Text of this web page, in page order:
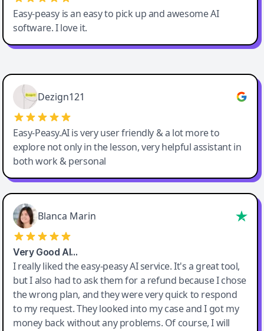
Easy-peasy is an easy to pick up and awesome AI
software. I love it.
Easy-Peasy AI
Dezign121
Easy-Peasy.AI is very user friendly & a lot more to
explore not only in the lesson, very helpful assistant in
both work & personal
Blanca Marin
Very Good AI…
I really liked the easy-peasy AI service. It's a great tool,
but I also had to ask them for a refund because I chose
the wrong plan, and they were very quick to respond
to my request. They looked into my case and I got my
money back without any problems. Of course, I will